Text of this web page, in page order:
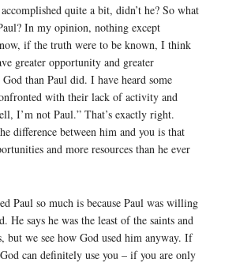
quite a bit, didn’t he? So what
In my opinion, nothing except
if the truth were to be known, I think
greater opportunity and greater
than Paul did. I have heard some
with their lack of activity and
I’m not Paul.” That’s exactly right.
difference between him and you is that
and more resources than he ever
Paul so much is because Paul was willing
He says he was the least of the saints and
but we see how God used him anyway. If
can definitely use you – if you are only